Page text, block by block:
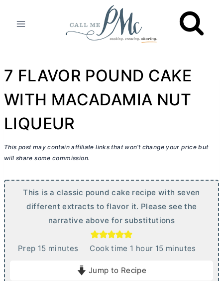
7 FLAVOR POUND CAKE
WITH MACADAMIA NUT
LIQUEUR
This post may contain affiliate links that won’t change your price but
will share some commission.
This is a classic pound cake recipe with seven
different extracts to flavor it. Please see the
narrative above for substitutions
Prep 15mminutes Cook time 1 h
u
hour 15mminutes
Jump to Recipe